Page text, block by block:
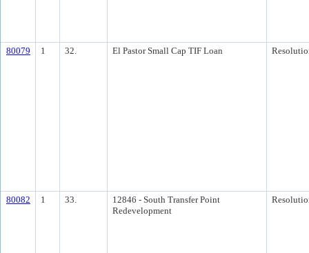
80079 1 32. El Pastor Small Cap TIF Loan
80082 1 33.
12846 - South Transfer Point
Redevelopment